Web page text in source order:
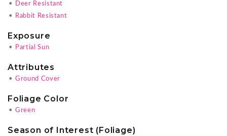
•
Deer Resistant
•
Rabbit Resistant
Exposure
• Partial Sun
Attributes
• Ground Cover
Foliage Color
• Green
Season of Interest (Foliage)